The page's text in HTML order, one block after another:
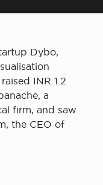
Dybo,
INR 1.2
a
firm, and saw
the CEO of